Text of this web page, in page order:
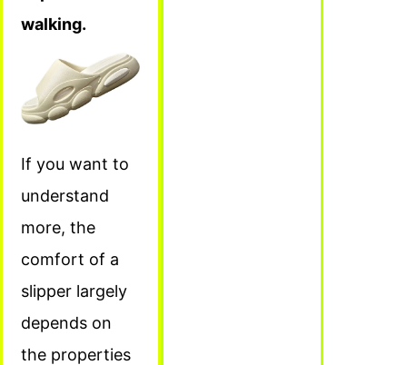
walking.
If you want to
understand
more, the
comfort of a
slipper largely
depends on
the properties